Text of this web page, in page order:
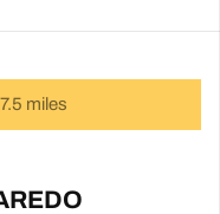
miles